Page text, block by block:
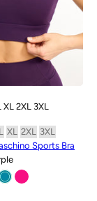
XL 2XL 3XL
L XL 2XL 3XL
Sports Bra